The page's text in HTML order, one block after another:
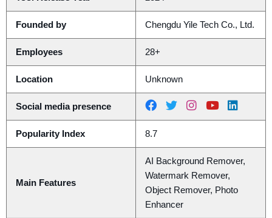
Founded by Chengdu Yile Tech Co., Ltd.
Employees 28+
Location Unknown
Social media presence
Popularity Index 8.7
Main Features
AI Background Remover,
Watermark Remover,
Object Remover, Photo
Enhancer